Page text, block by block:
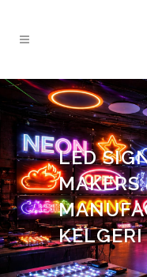
LED
MAKERS